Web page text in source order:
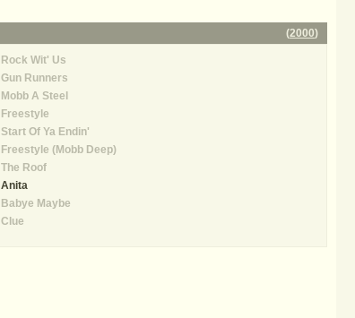
(2000)
Rock Wit' Us
Gun Runners
Mobb A Steel
Freestyle
Start Of Ya Endin'
Freestyle (Mobb Deep)
The Roof
Anita
Babye Maybe
Clue